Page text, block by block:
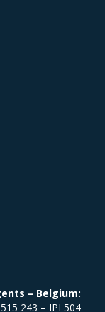
– Belgium:
243 – IPI 504